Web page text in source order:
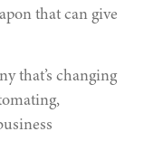
that can give
that’s changing